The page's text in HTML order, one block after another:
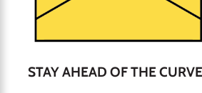
STAY AHEAD OF THE